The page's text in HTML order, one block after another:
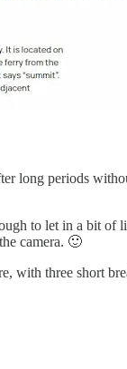
long periods
to let in a bit
camera. 🙂
with three short